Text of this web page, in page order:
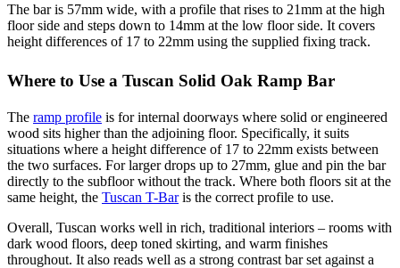
The bar is 57mm wide, with a profile that rises to 21mm at the high
floor side and steps down to 14mm at the low floor side. It covers
height differences of 17 to 22mm using the supplied fixing track.
Where to Use a Tuscan Solid Oak Ramp Bar
The ramp profile is for internal doorways where solid or engineered
wood sits higher than the adjoining floor. Specifically, it suits
situations where a height difference of 17 to 22mm exists between
the two surfaces. For larger drops up to 27mm, glue and pin the bar
directly to the subfloor without the track. Where both floors sit at the
same height, the Tuscan T-Baris the correct profile to use.
Overall, Tuscan works well in rich, traditional interiors – rooms with
dark wood floors, deep toned skirting, and warm finishes
throughout. It also reads well as a strong contrast bar set against a